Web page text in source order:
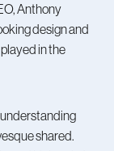
Anthony
design and
in the
understanding
shared.